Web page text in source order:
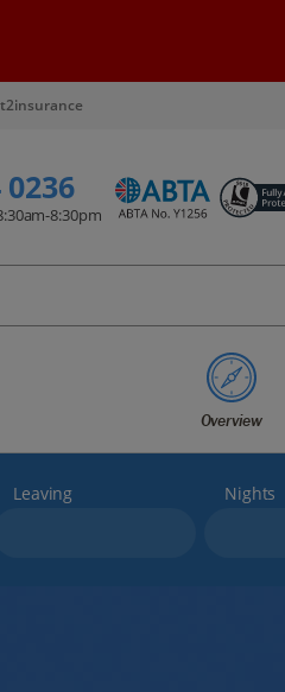
0236
8:30pm
Overview
Leaving Nights